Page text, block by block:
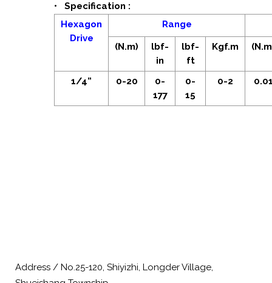
• Specification :
Hexagon
Drive
Range
(N.m)
lbf-
in
lbf-
ft
Kgf.m
1/4” 0-20
0-
177
0-
15
0-2
Address / No.25-120, Shiyizhi, Longder Village,